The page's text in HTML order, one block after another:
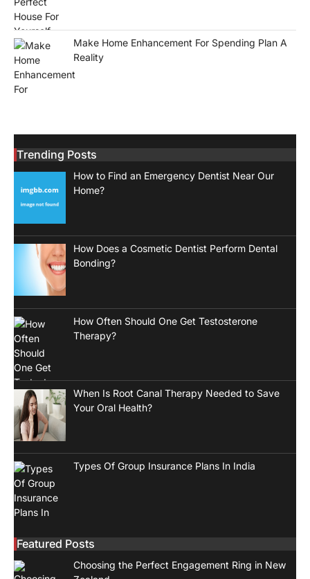
Make Home Enhancement For Spending Plan A
Reality
Trending Posts
How to Find an Emergency Dentist Near Our
Home?
How Does a Cosmetic Dentist Perform Dental
Bonding?
How Often Should One Get Testosterone
Therapy?
When Is Root Canal Therapy Needed to Save
Your Oral Health?
Types Of Group Insurance Plans In India
Featured Posts
Choosing the Perfect Engagement Ring in New